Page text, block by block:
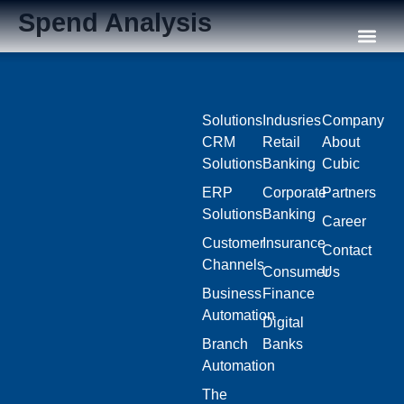
Spend Analysis
Solutions
CRM
Solutions
ERP
Solutions
Customer
Channels
Business
Automation
Branch
Automation
The
Indusries
Retail
Banking
Corporate
Banking
Insurance
Consumer
Finance
Digital
Banks
Company
About
Cubic
Partners
Career
Contact
Us